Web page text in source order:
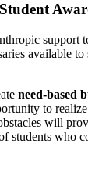
support
available
need-based
to
will
students who